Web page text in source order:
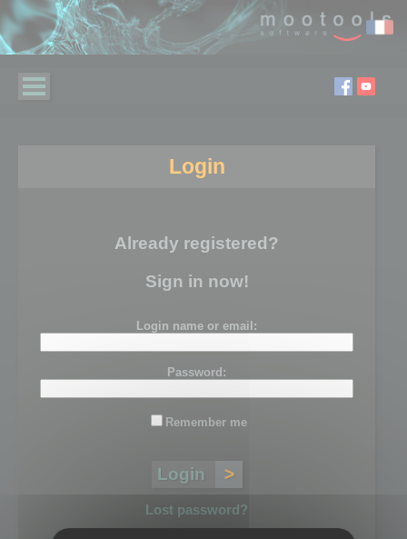
Login
Already registered?
Sign in now!
Login name or email:
Password:
Remember me
Lost password?